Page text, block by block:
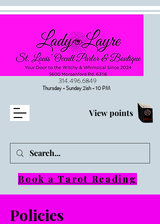
View points
314.496.6849
Thursday - Sunday 2ish - 10 PM
Book a Tarot Reading
Policies